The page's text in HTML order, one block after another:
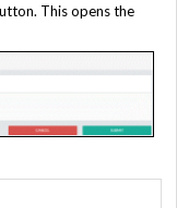
This opens the